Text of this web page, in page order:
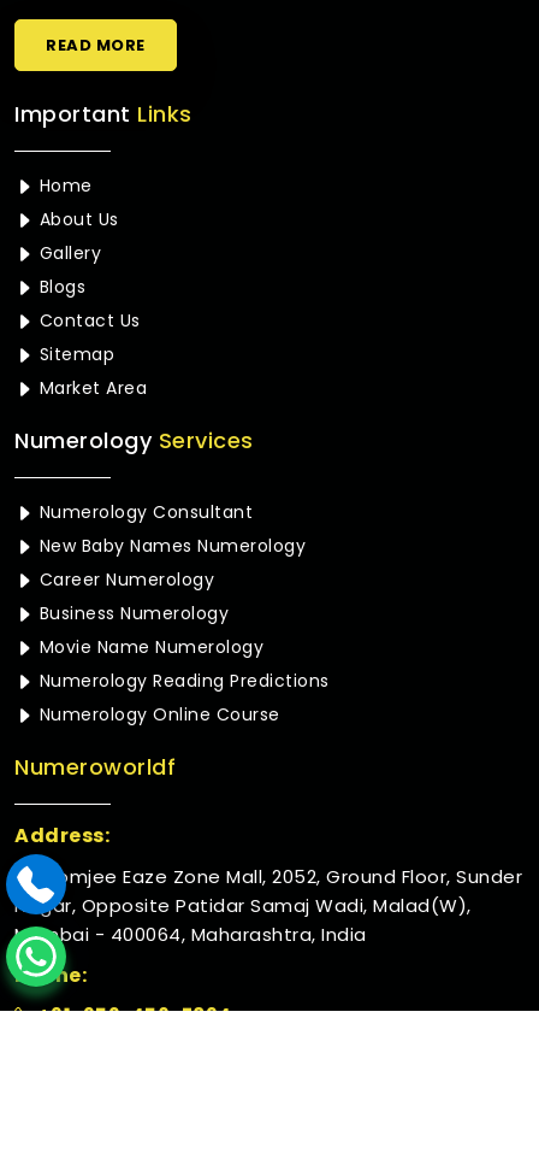
READ MORE
Important Links
Home
About Us
Gallery
Blogs
Contact Us
Sitemap
Market Area
NumerologyServices
Numerology Consultant
New Baby Names Numerology
Career Numerology
Business Numerology
Movie Name Numerology
Numerology Reading Predictions
Numerology Online Course
Numeroworldf
Address:
Rustomjee Eaze Zone Mall, 2052, Ground Floor, Sunder
Nagar, Opposite Patidar Samaj Wadi, Malad(W),
Mumbai - 400064, Maharashtra, India
Phone:
+91-952-456-7894